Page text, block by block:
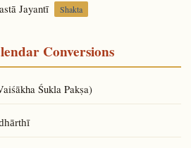
Jayantī Shakta
Conversions
Śukla Pakṣa)